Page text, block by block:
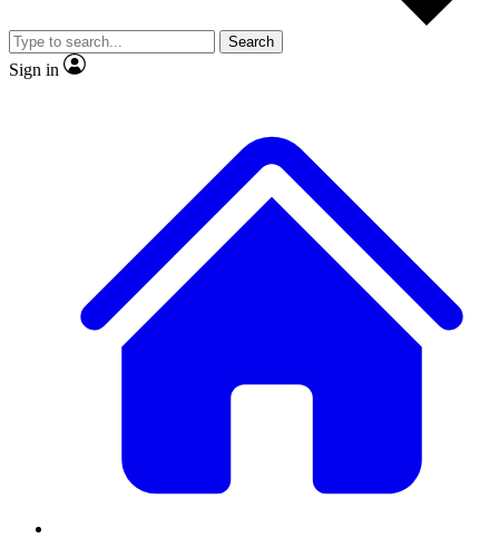
video
Member-only features
Search
Sign in